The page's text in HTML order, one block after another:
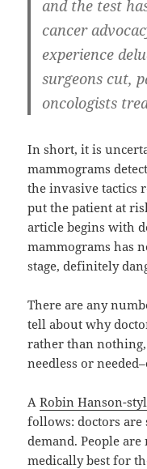
and the test
cancer
experience
surgeons cut,
oncologists
In short, it is
mammograms
the invasive tactics
put the patient at
article begins with
mammograms has
stage, definitely
There are any
tell about why
rather than
needless or
ARobin Hanson-
follows: doctors are
demand. People
medically best for